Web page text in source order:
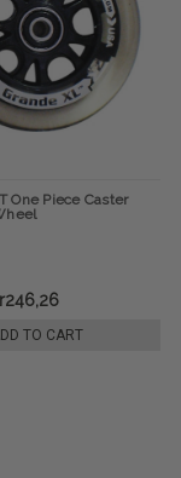
One Piece Caster
TO CART